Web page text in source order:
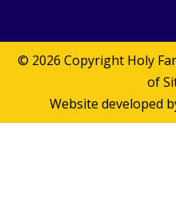
© 2026 Copyright Holy
of
Website developed